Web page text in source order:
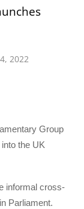
2022
Group
the UK
informal cross-
Parliament.